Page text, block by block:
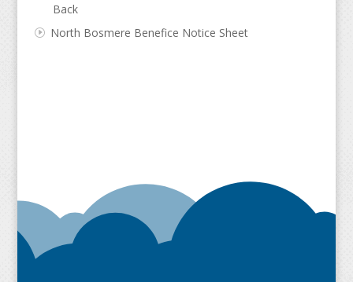
Back
North Bosmere Benefice Notice Sheet